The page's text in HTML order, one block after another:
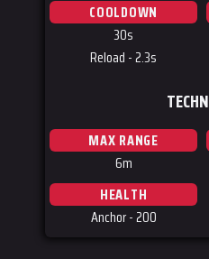
COOLDOWN
30s
Reload - 2.3s
MAX RANGE
6m
HEALTH
Anchor - 200